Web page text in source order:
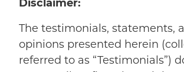
Disclaimer:
The testimonials, statements,
opinions presented herein
referred to as “Testimonials”)